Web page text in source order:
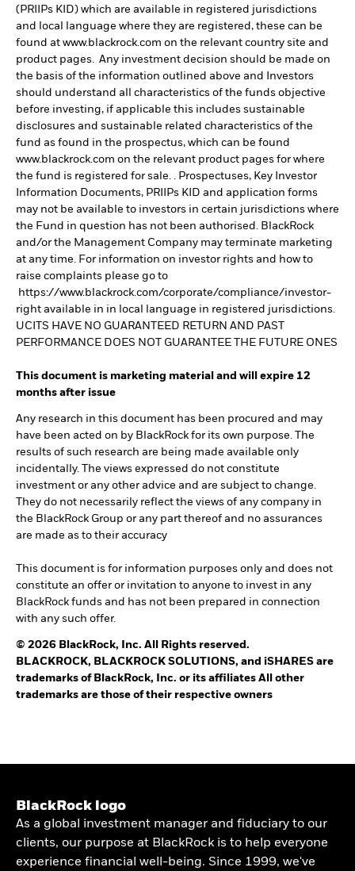
(PRIIPs KID) which are available in registered jurisdictions
and local language where they are registered, these can be
found at www.blackrock.com on the relevant country site and
product pages. Any investment decision should be made on
the basis of the information outlined above and Investors
should understand all characteristics of the funds objective
before investing, if applicable this includes sustainable
disclosures and sustainable related characteristics of the
fund as found in the prospectus, which can be found
www.blackrock.com on the relevant product pages for where
the fund is registered for sale. . Prospectuses, Key Investor
Information Documents, PRIIPs KID and application forms
may not be available to investors in certain jurisdictions where
the Fund in question has not been authorised. BlackRock
and/or the Management Company may terminate marketing
at any time. For information on investor rights and how to
raise complaints please go to
https://www.blackrock.com/corporate/compliance/investor-
right available in in local language in registered jurisdictions.
UCITS HAVE NO GUARANTEED RETURN AND PAST
PERFORMANCE DOES NOT GUARANTEE THE FUTURE ONES
This document is marketing material and will expire 12
months after issue
Any research in this document has been procured and may
have been acted on by BlackRock for its own purpose. The
results of such research are being made available only
incidentally. The views expressed do not constitute
investment or any other advice and are subject to change.
They do not necessarily reflect the views of any company in
the BlackRock Group or any part thereof and no assurances
are made as to their accuracy
This document is for information purposes only and does not
constitute an offer or invitation to anyone to invest in any
BlackRock funds and has not been prepared in connection
with any such offer.
© 2026 BlackRock, Inc. All Rights reserved.
BLACKROCK, BLACKROCK SOLUTIONS, and iSHARES are
trademarks of BlackRock, Inc. or its affiliates All other
trademarks are those of their respective owners
BlackRock logo
As a global investment manager and fiduciary to our
clients, our purpose at BlackRock is to help everyone
experience financial well-being. Since 1999, we've